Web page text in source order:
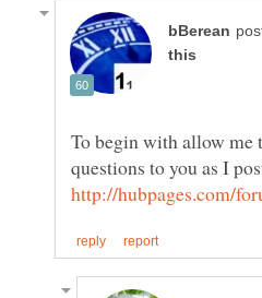
To begin with allow me
questions to you as I